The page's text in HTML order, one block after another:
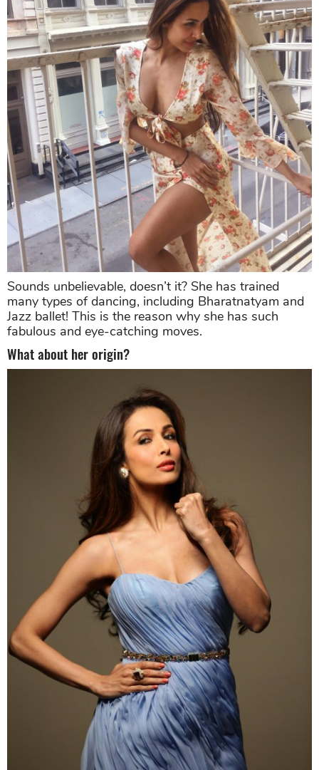
Sounds unbelievable, doesn’t it? She has trained
many types of dancing, including Bharatnatyam and
Jazz ballet! This is the reason why she has such
fabulous and eye-catching moves.
What about her origin?